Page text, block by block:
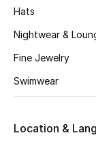
NEW BEAUTY
Hats
Nightwear &
Fine Jewelry
Swimwear
Location &